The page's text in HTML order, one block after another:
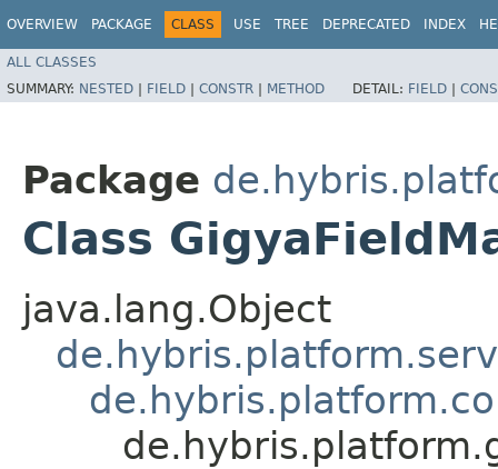
OVERVIEW PACKAGE CLASS USE TREE DEPRECATED INDEX
ALL CLASSES
SUMMARY: NESTED | FIELD | CONSTR | METHOD DETAIL: FIELD |
Package
Class
java.lang.Object